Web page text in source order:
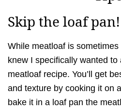
Skip the loaf pan!
While meatloaf is
knew I specifically wanted
meatloaf recipe. You’ll get
and texture by cooking it on
bake it in a loaf pan the